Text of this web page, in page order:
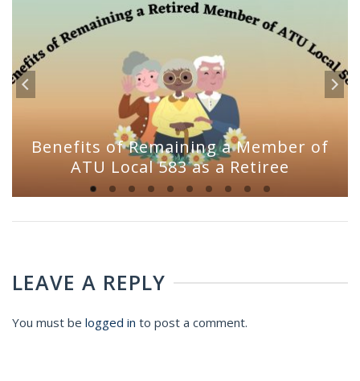
Benefits of Remaining a Member of
ATU Local 583 as a Retiree
LEAVE A REPLY
You must be logged in to post a comment.